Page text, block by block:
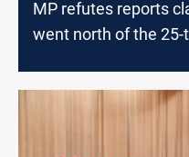
MP refutes reports
went north of the 25-